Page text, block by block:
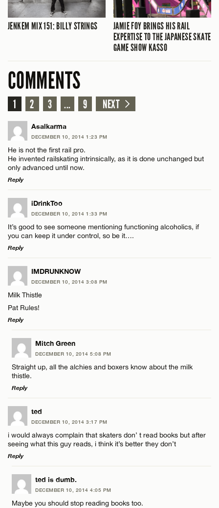
JENKEM MIX 151: BILLY STRINGS
JAMIE FOY BRINGS HIS RAIL
EXPERTISE TO THE JAPANESE SKATE
GAME SHOW KASSO
COMMENTS
1 2 3 ... 9 NEXT
Asalkarma
DECEMBER 10, 2014 1:23 PM
He is not the first rail pro.
He invented railskating intrinsically, as it is done unchanged but
only advanced until now.
Reply
LEAVE A REPLY
Comment
Name*
Email*
CANCEL
iDrinkToo
DECEMBER 10, 2014 1:33 PM
It’s good to see someone mentioning functioning alcoholics, if
you can keep it under control, so be it….
Reply
LEAVE A REPLY
Comment
Name*
Email*
IMDRUNKNOW
DECEMBER 10, 2014 3:08 PM
Milk Thistle
Pat Rules!
Reply
LEAVE A REPLY
Comment
Name*
Email*
CANCEL
Mitch Green
DECEMBER 10, 2014 5:08 PM
Straight up, all the alchies and boxers know about the milk
thistle.
Reply
LEAVE A REPLY
Comment
Name*
ted
DECEMBER 10, 2014 3:17 PM
i would always complain that skaters don’ t read books but after
seeing what this guy reads, i think it’s better they don’t
Reply
LEAVE A REPLY
Comment
ted is dumb.
DECEMBER 10, 2014 4:05 PM
Maybe you should stop reading books too.